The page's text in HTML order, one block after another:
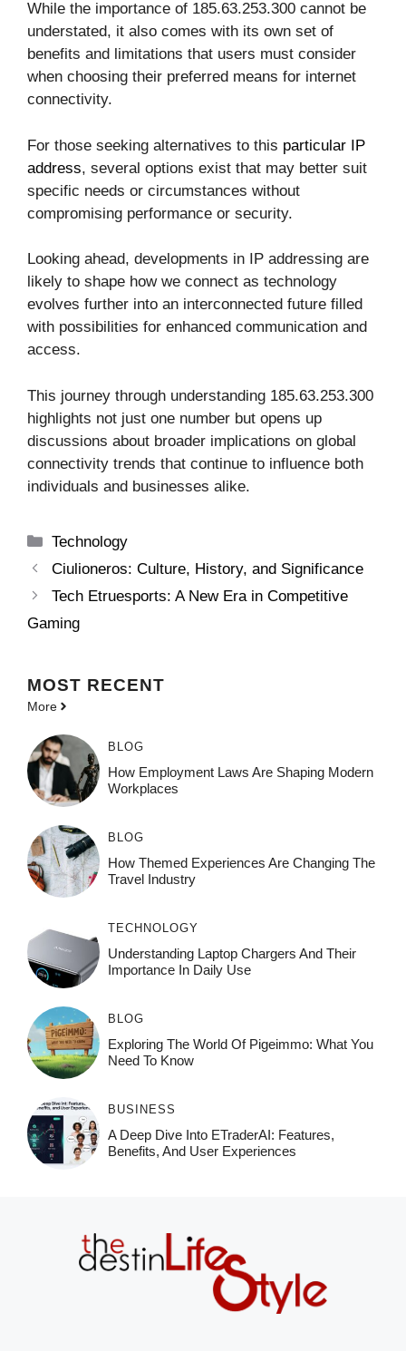
While the importance of 185.63.253.300 cannot be
understated, it also comes with its own set of
benefits and limitations that users must consider
when choosing their preferred means for internet
connectivity.
For those seeking alternatives to this particular IP
address, several options exist that may better suit
specific needs or circumstances without
compromising performance or security.
Looking ahead, developments in IP addressing are
likely to shape how we connect as technology
evolves further into an interconnected future filled
with possibilities for enhanced communication and
access.
This journey through understanding 185.63.253.300
highlights not just one number but opens up
discussions about broader implications on global
connectivity trends that continue to influence both
individuals and businesses alike.
Categories
Technology
Ciulioneros: Culture, History, and Significance
Tech Etruesports: A New Era in Competitive
Gaming
MOST RECENT
More
BLOG
How Employment Laws Are Shaping Modern
Workplaces
BLOG
How Themed Experiences Are Changing The
Travel Industry
TECHNOLOGY
Understanding Laptop Chargers And Their
Importance In Daily Use
BLOG
Exploring The World Of Pigeimmo: What You
Need To Know
BUSINESS
A Deep Dive Into ETraderAI: Features,
Benefits, And User Experiences